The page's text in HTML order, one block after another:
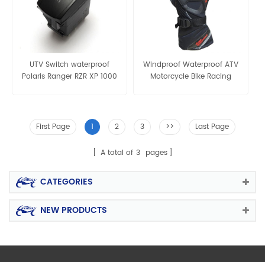
UTV Switch waterproof
Polaris Ranger RZR XP 1000
Windproof Waterproof ATV
Motorcycle Bike Racing
First Page 1 2 3 >> Last Page
A total of 3 pages
CATEGORIES
NEW PRODUCTS